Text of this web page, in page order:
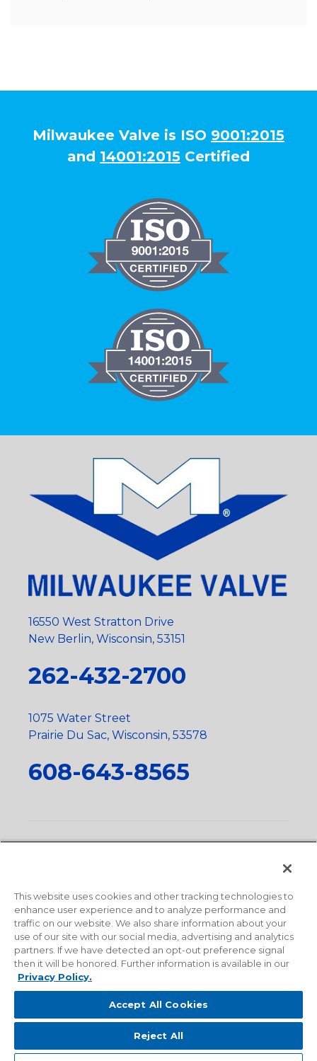
Milwaukee Valve is ISO 9001:2015
and 14001:2015 Certified
16550 West Stratton Drive
New Berlin, Wisconsin, 53151
262-432-2700
1075 Water Street
Prairie Du Sac, Wisconsin, 53578
608-643-8565
State
This website uses cookies and other tracking technologies to
enhance user experience and to analyze performance and
traffic on our website. We also share information about your
use of our site with our social media, advertising and analytics
partners. If we have detected an opt-out preference signal
then it will be honored. Further information is available in our
Privacy Policy.
Accept All Cookies
Reject All